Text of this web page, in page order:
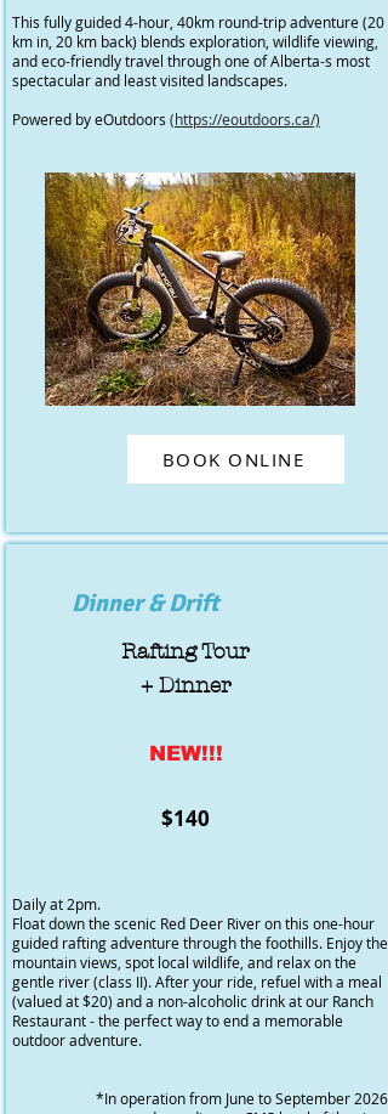
This fully guided 4-hour, 40km round-trip adventure (20
km in, 20 km back) blends exploration, wildlife viewing,
and eco-friendly travel through one of Alberta-s most
spectacular and least visited landscapes.
Powered by eOutdoors (https://eoutdoors.ca/)
BOOK ONLINE
Dinner & Drift
Rafting Tour
+ Dinner
NEW!!!
$140
Daily at 2pm.
Float down the scenic Red Deer River on this one-hour
guided rafting adventure through the foothills. Enjoy the
mountain views, spot local wildlife, and relax on the
gentle river (class II). After your ride, refuel with a meal
(valued at $20) and a non-alcoholic drink at our Ranch
Restaurant - the perfect way to end a memorable
outdoor adventure.
*In operation from June to September 2026